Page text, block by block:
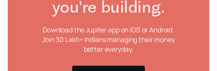
you're building.
Download the Jupiter app on iOS or Android.
Join 30 Lakh+ Indians managing their money
better everyday.